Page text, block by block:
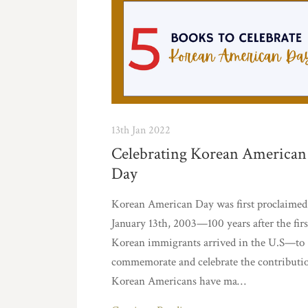
13th Jan 2022
Celebrating Korean American
Day
Korean American Day was first
January 13th, 2003—100 years after the
Korean immigrants arrived in the U.S—to
commemorate and celebrate the
Korean Americans have ma…